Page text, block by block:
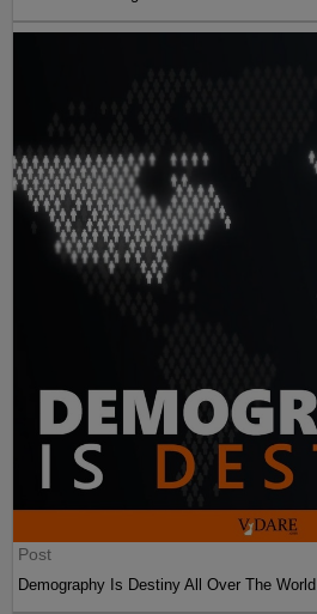
Post
Demography Is Destiny All Over The World